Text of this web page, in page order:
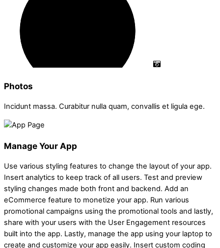
Photos
Incidunt massa. Curabitur nulla quam, convallis et ligula ege.
Manage Your App
Use various styling features to change the layout of your app.
Insert analytics to keep track of all users. Test and preview
styling changes made both front and backend. Add an
eCommerce feature to monetize your app. Run various
promotional campaigns using the promotional tools and lastly,
share with your users with the User Engagement resources
built into the app. Lastly, manage the app using your laptop to
create and customize your app easily. Insert custom coding